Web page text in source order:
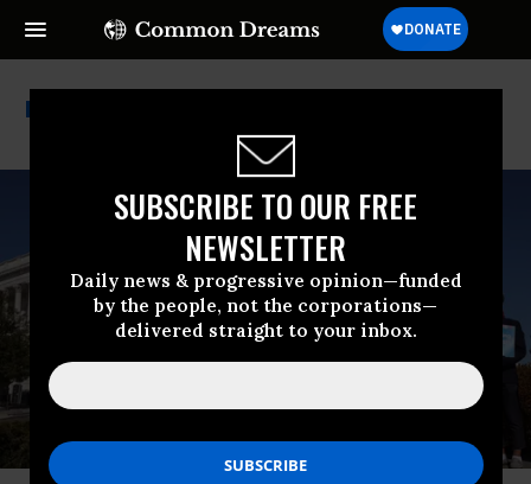
SUBSCRIBE TO OUR FREE
NEWSLETTER
Daily news & progressive opinion—funded
by the people, not the corporations—
delivered straight to your inbox.
Trans Rights